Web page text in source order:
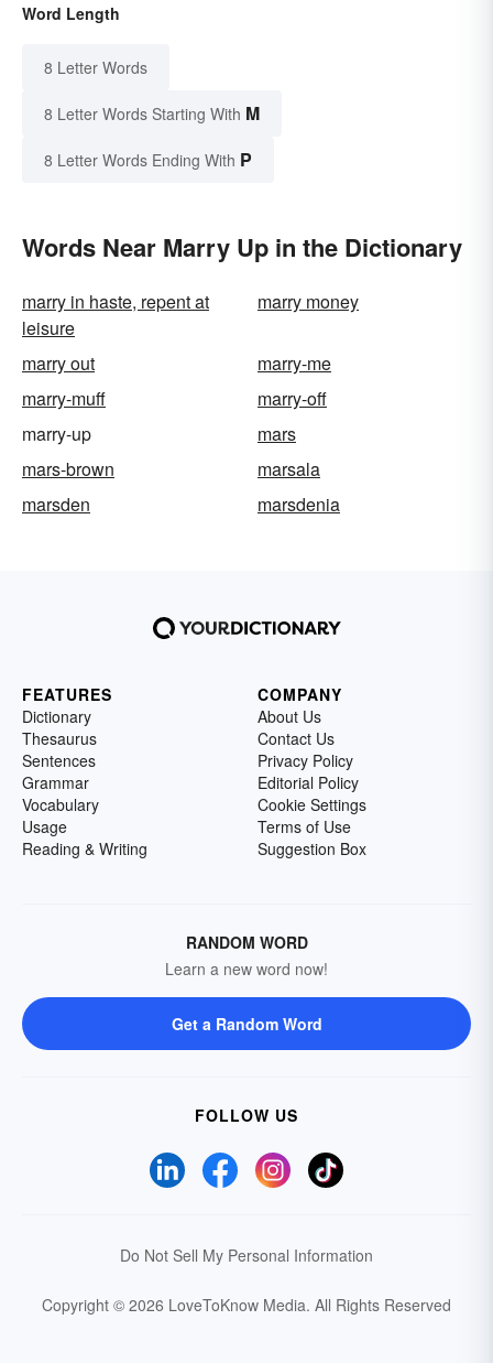
Word Length
8 Letter Words
8 Letter Words Starting With M
8 Letter Words Ending With P
Words Near Marry Up in the Dictionary
marry in haste, repent at
leisure
marry money
marry out
marry-me
marry-muff
marry-off
marry-up
mars
mars-brown
marsala
marsden
marsdenia
FEATURES
Dictionary
Thesaurus
Sentences
Grammar
Vocabulary
Usage
Reading & Writing
COMPANY
About Us
Contact Us
Privacy Policy
Editorial Policy
Cookie Settings
Terms of Use
Suggestion Box
RANDOM WORD
Learn a new word now!
Get a Random Word
FOLLOW US
Do Not Sell My Personal Information
Copyright © 2026 LoveToKnow Media. All Rights Reserved